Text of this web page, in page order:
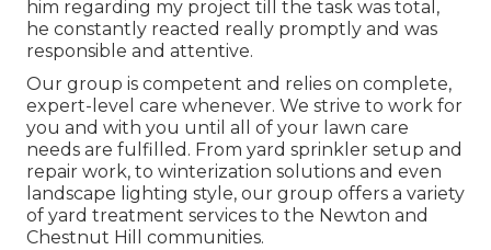
him regarding my project till the task was total,
he constantly reacted really promptly and was
responsible and attentive.
Our group is competent and relies on complete,
expert-level care whenever. We strive to work for
you and with you until all of your lawn care
needs are fulfilled. From yard sprinkler setup and
repair work, to winterization solutions and even
landscape lighting style, our group offers a variety
of yard treatment services to the Newton and
Chestnut Hill communities.